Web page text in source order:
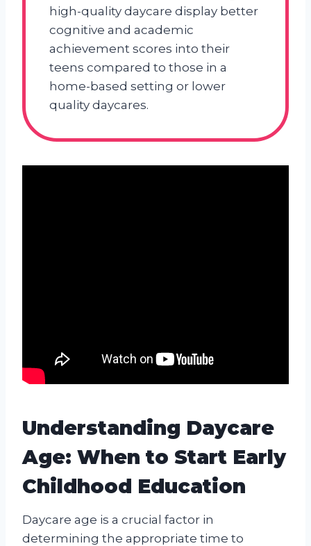
high-quality daycare display better
cognitive and academic
achievement scores into their
teens compared to those in a
home-based setting or lower
quality daycares.
Understanding Daycare
Age: When to Start Early
Childhood Education
Daycare age is a crucial factor in
determining the appropriate time to